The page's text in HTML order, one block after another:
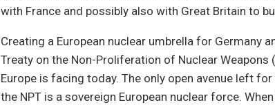
with France and possibly also with Great Britain to
Creating a European nuclear umbrella for Germany
Treaty on the Non-Proliferation of Nuclear
Europe is facing today. The only open avenue left
the NPT is a sovereign European nuclear force.